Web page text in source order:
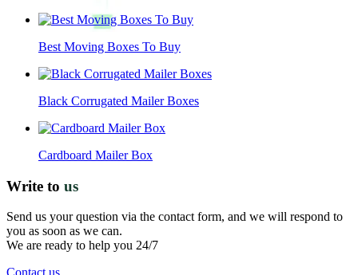
Best Moving Boxes To Buy
Black Corrugated Mailer Boxes
Cardboard Mailer Box
Write to us
Send us your question via the contact form, and we will respond to
you as soon as we can.
We are ready to help you 24/7